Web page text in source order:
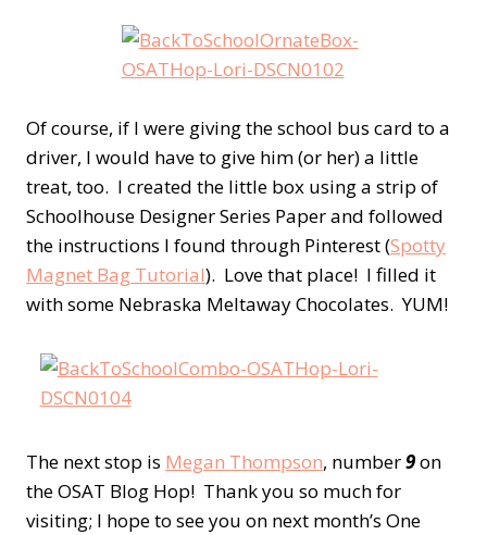
Of course, if I were giving the school bus card to a
driver, I would have to give him (or her) a little
treat, too. I created the little box using a strip of
Schoolhouse Designer Series Paper and followed
the instructions I found through Pinterest (Spotty
Magnet Bag Tutorial). Love that place! I filled it
with some Nebraska Meltaway Chocolates. YUM!
The next stop is Megan Thompson, number9on
the OSAT Blog Hop! Thank you so much for
visiting; I hope to see you on next month’s One